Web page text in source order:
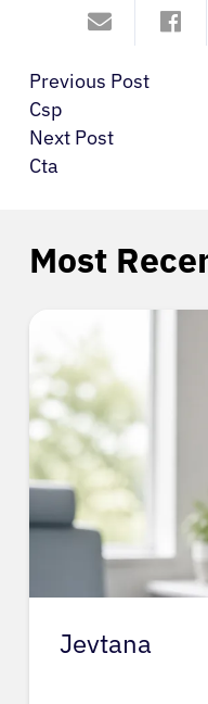
Previous Post
Csp
Next Post
Cta
Most
Jevtana